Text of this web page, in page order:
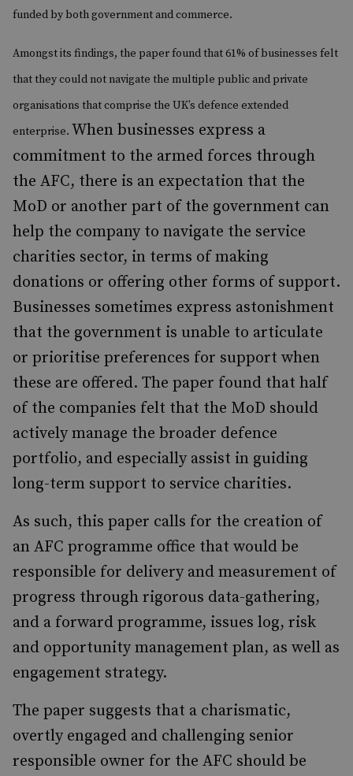
funded by both government and commerce.
Amongst its findings, the paper found that 61% of businesses felt
that they could not navigate the multiple public and private
organisations that comprise the UK’s defence extended
enterprise. When businesses express a
commitment to the armed forces through
the AFC, there is an expectation that the
MoD or another part of the government can
help the company to navigate the service
charities sector, in terms of making
donations or offering other forms of support.
Businesses sometimes express astonishment
that the government is unable to articulate
or prioritise preferences for support when
these are offered. The paper found that half
of the companies felt that the MoD should
actively manage the broader defence
portfolio, and especially assist in guiding
long-term support to service charities.
As such, this paper calls for the creation of
an AFC programme office that would be
responsible for delivery and measurement of
progress through rigorous data-gathering,
and a forward programme, issues log, risk
and opportunity management plan, as well as
engagement strategy.
The paper suggests that a charismatic,
overtly engaged and challenging senior
responsible owner for the AFC should be